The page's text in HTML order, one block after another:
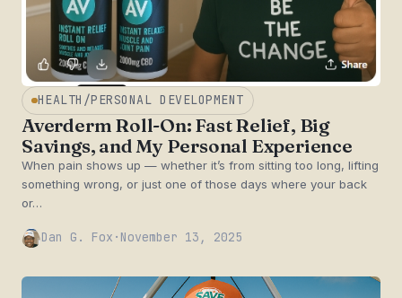
HEALTH/PERSONAL DEVELOPMENT
Averderm Roll-On: Fast Relief, Big
Savings, and My Personal Experience
When pain shows up — whether it’s from sitting too long, lifting
something wrong, or just one of those days where your back
or…
Dan G. Fox · November 13, 2025